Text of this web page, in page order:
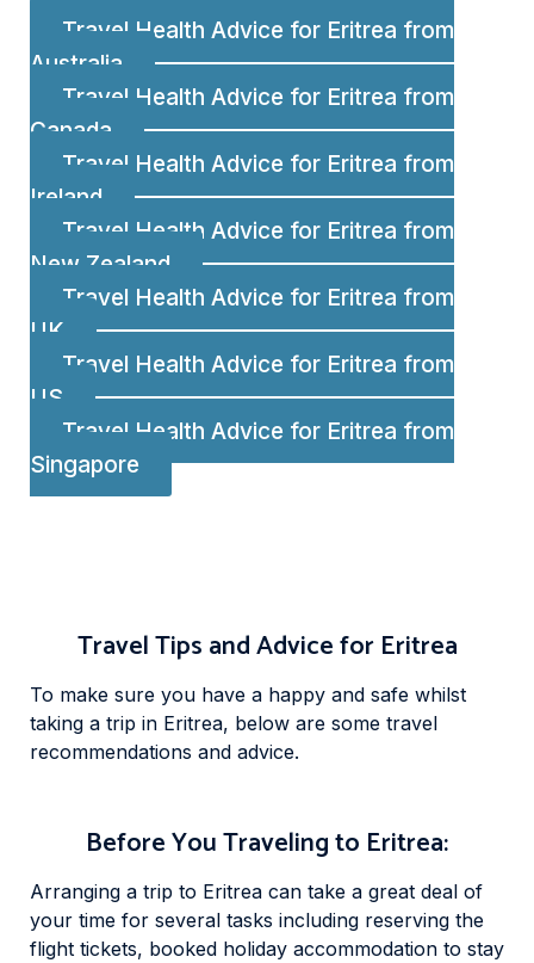
Travel Health Advice for Eritrea from
Australia
Travel Health Advice for Eritrea from
Canada
Travel Health Advice for Eritrea from
Ireland
Travel Health Advice for Eritrea from
New Zealand
Travel Health Advice for Eritrea from
UK
Travel Health Advice for Eritrea from
US
Travel Health Advice for Eritrea from
Singapore
Travel Tips and Advice for Eritrea
To make sure you have a happy and safe whilst
taking a trip in Eritrea, below are some travel
recommendations and advice.
Before You Traveling to Eritrea:
Arranging a trip to Eritrea can take a great deal of
your time for several tasks including reserving the
flight tickets, booked holiday accommodation to stay